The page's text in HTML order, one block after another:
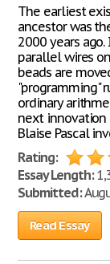
The earliest
ancestor was
2000 years
parallel wires
beads are
"programming"
ordinary
next
Blaise Pascal
Rating:
Essay Length:
Submitted:
Read Essay